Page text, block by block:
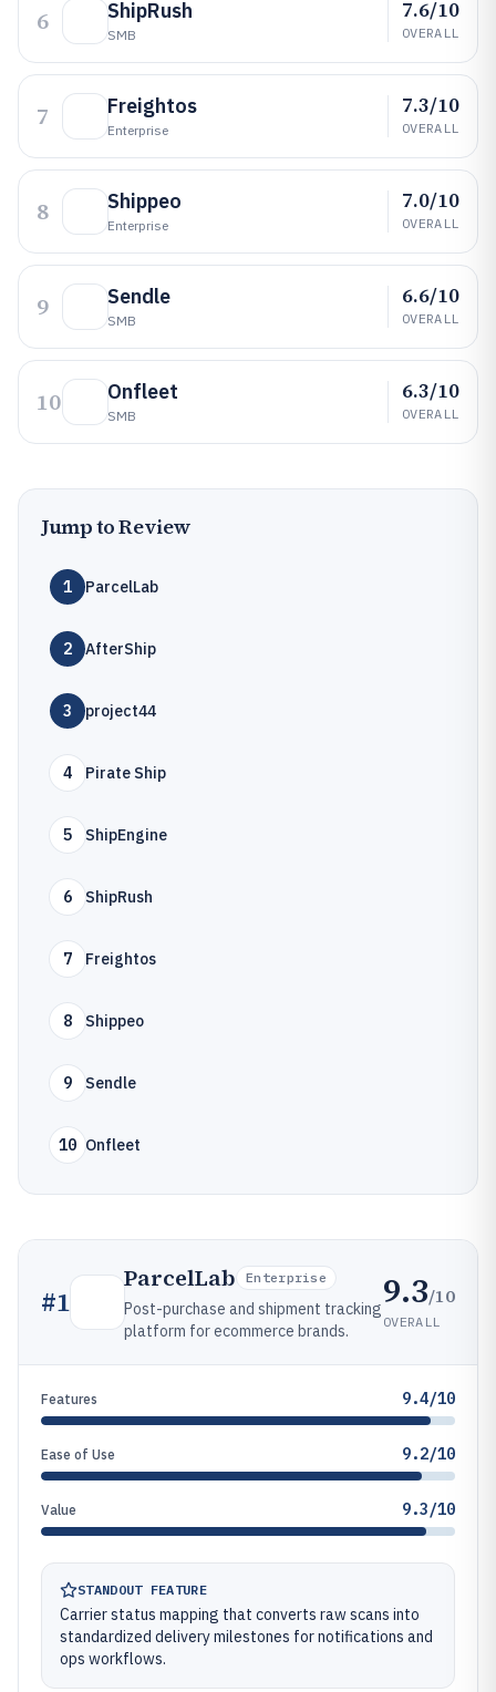
6 ShipRush
SMB
7.6/10
OVERALL
7 Freightos
Enterprise
7.3/10
OVERALL
8 Shippeo
Enterprise
7.0/10
OVERALL
9 Sendle
SMB
6.6/10
OVERALL
10 Onfleet
SMB
6.3/10
OVERALL
Jump to Review
1 ParcelLab
2 AfterShip
3 project44
4 Pirate Ship
5 ShipEngine
6 ShipRush
7 Freightos
8 Shippeo
9 Sendle
10 Onfleet
#1
ParcelLab Enterprise
Post-purchase and shipment tracking
platform for ecommerce brands.
9.3/10
OVERALL
Features 9.4/10
Ease of Use 9.2/10
Value 9.3/10
STANDOUT FEATURE
Carrier status mapping that converts raw scans into
standardized delivery milestones for notifications and
ops workflows.